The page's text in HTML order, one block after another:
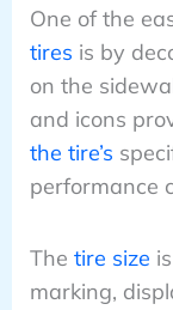
One of the
tires is by
on the
and icons
the tire’s
performance
The tire size
marking,